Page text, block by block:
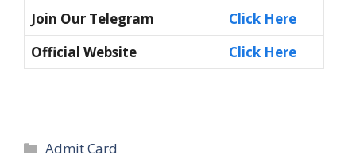
Join Our Telegram
Click Here
Official Website
Click Here
Categories
Admit Card